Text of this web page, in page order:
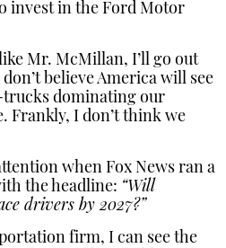
invest in the Ford Motor
Mr. McMillan, I’ll go out
believe America will see
dominating our
Frankly, I don’t think we
when Fox News ran a
the headline: “Will
drivers by 2027?”
firm, I can see the